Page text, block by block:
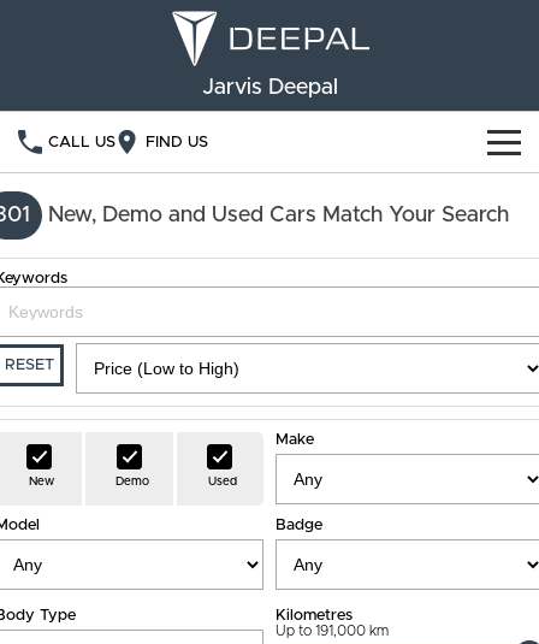
Jarvis Deepal
CALL US FIND US
NEW VEHICLES
S05 S07
OUR STOCK
New Cars
Demo Cars
Used Cars
SPECIAL OFFERS
FINANCE
Deepal Financial Services
Finance Calculator
OWNERSHIP
Service
Book a Service
Ownership Promise
Connected Services
ABOUT US
Community Support
About Us
New, Demo and Used Cars Match Your Search
RESET
New Demo Used
Make
Badge
Type Kilometres
Up to 191,000 km